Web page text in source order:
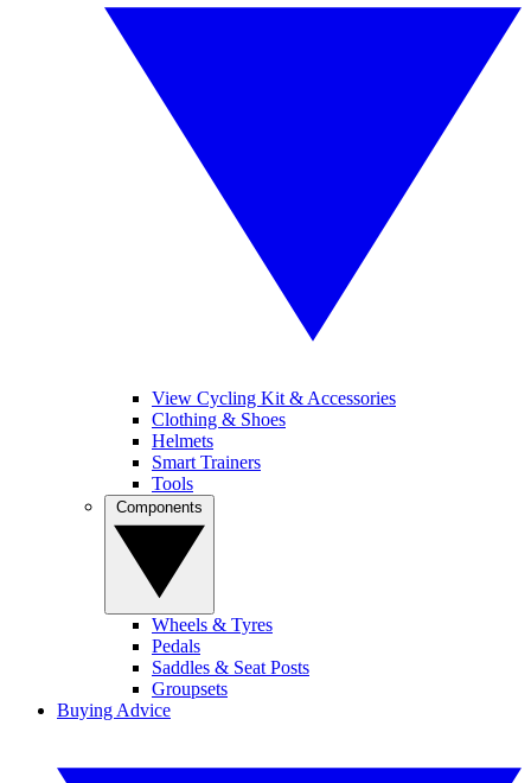
View Cycling Kit & Accessories
Clothing & Shoes
Helmets
Smart Trainers
Tools
Wheels & Tyres
Pedals
Saddles & Seat Posts
Groupsets
Buying Advice